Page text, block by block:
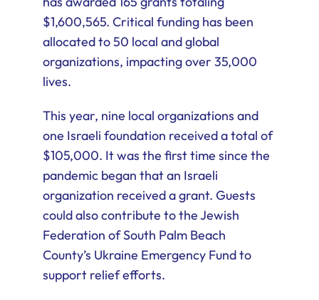
$1,600,565. Critical funding has been
allocated to 50 local and global
organizations, impacting over 35,000
lives.
This year, nine local organizations and
one Israeli foundation received a total of
$105,000. It was the first time since the
pandemic began that an Israeli
organization received a grant. Guests
could also contribute to the Jewish
Federation of South Palm Beach
County’s Ukraine Emergency Fund to
support relief efforts.